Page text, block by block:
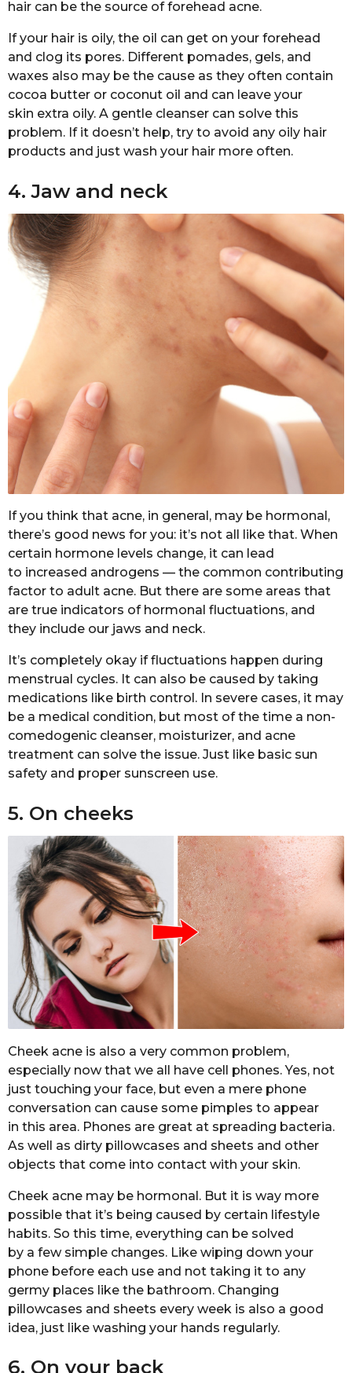
hair can be the source of forehead acne.
If your hair is oily, the oil can get on your forehead
and clog its pores. Different pomades, gels, and
waxes also may be the cause as they often contain
cocoa butter or coconut oil and can leave your
skin extra oily. A gentle cleanser can solve this
problem. If it doesn’t help, try to avoid any oily hair
products and just wash your hair more often.
4. Jaw and neck
If you think that acne, in general, may be hormonal,
there’s good news for you: it’s not all like that. When
certain hormone levels change, it can lead
to increased androgens — the common contributing
factor to adult acne. But there are some areas that
are true indicators of hormonal fluctuations, and
they include our jaws and neck.
It’s completely okay if fluctuations happen during
menstrual cycles. It can also be caused by taking
medications like birth control. In severe cases, it may
be a medical condition, but most of the time a non-
comedogenic cleanser, moisturizer, and acne
treatment can solve the issue. Just like basic sun
safety and proper sunscreen use.
5. On cheeks
Cheek acne is also a very common problem,
especially now that we all have cell phones. Yes, not
just touching your face, but even a mere phone
conversation can cause some pimples to appear
in this area. Phones are great at spreading bacteria.
As well as dirty pillowcases and sheets and other
objects that come into contact with your skin.
Cheek acne may be hormonal. But it is way more
possible that it’s being caused by certain lifestyle
habits. So this time, everything can be solved
by a few simple changes. Like wiping down your
phone before each use and not taking it to any
germy places like the bathroom. Changing
pillowcases and sheets every week is also a good
idea, just like washing your hands regularly.
6. On your back